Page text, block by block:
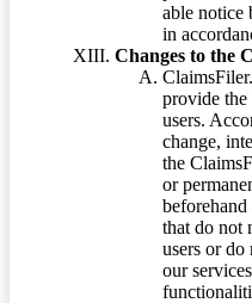
able notice
in
Changes to the
provide the
users.
change,
the
or
that do not
users or
our